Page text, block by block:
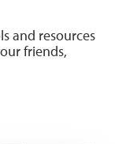
and resources
friends,